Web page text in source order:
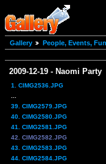
Gallery People, Events,
2009-12-19 - Naomi Party
1. CIMG2536.JPG
39. CIMG2579.JPG
40. CIMG2580.JPG
41. CIMG2581.JPG
42. CIMG2582.JPG
43. CIMG2583.JPG
44. CIMG2584.JPG